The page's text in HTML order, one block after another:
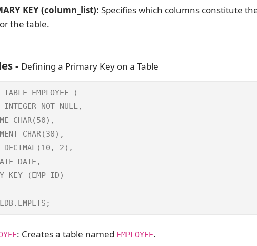
KEY (column_list): Specifies which columns constitute
the table.
- Defining a Primary Key on a Table
TABLE EMPLOYEE (
INTEGER NOT NULL,
CHAR(50),
CHAR(30),
DECIMAL(10, 2),
DATE,
KEY (EMP_ID)
: Creates a table named EMPLOYEE.